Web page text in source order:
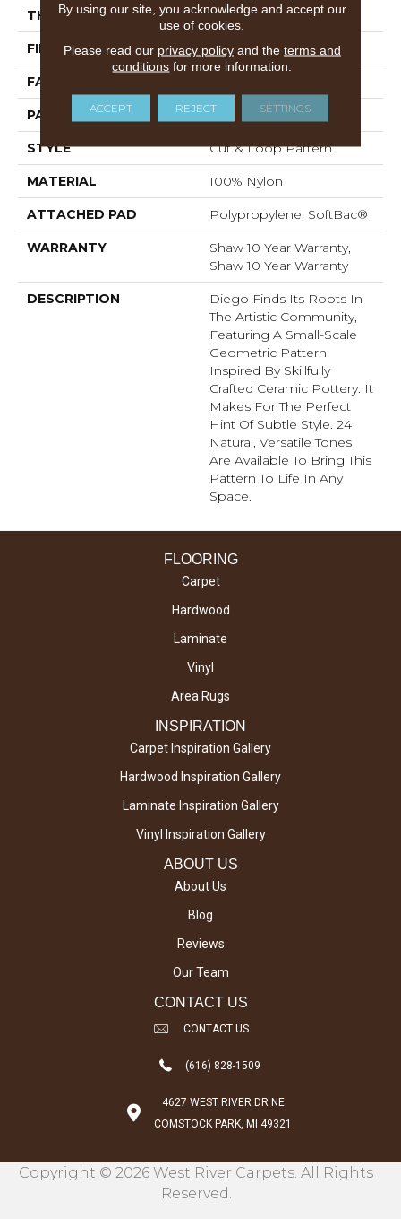
THICKNESS 0.903 In
FIBER 100% Nylon
FACE WEIGHT
PATTERN REPEAT 9 In W X 7.75 In L
STYLE Cut & Loop Pattern
MATERIAL 100% Nylon
ATTACHED PAD Polypropylene, SoftBac®
WARRANTY
Shaw 10 Year Warranty,
Shaw 10 Year Warranty
DESCRIPTION
Diego Finds Its Roots In
The Artistic Community,
Featuring A Small-Scale
Geometric Pattern
Inspired By Skillfully
Crafted Ceramic Pottery. It
Makes For The Perfect
Hint Of Subtle Style. 24
Natural, Versatile Tones
Are Available To Bring This
Pattern To Life In Any
Space.
FLOORING
Carpet
Hardwood
Laminate
Vinyl
Area Rugs
INSPIRATION
Carpet Inspiration Gallery
Hardwood Inspiration Gallery
Laminate Inspiration Gallery
Vinyl Inspiration Gallery
ABOUT US
About Us
Blog
Reviews
Our Team
CONTACT US
CONTACT US
(616) 828-1509
4627 WEST RIVER DR NE
COMSTOCK PARK, MI 49321
Copyright © 2026 West River Carpets. All Rights
Reserved.
By using our site, you acknowledge and accept our
use of cookies.
Please read our privacy policyand the terms and
conditions for more information.
ACCEPT REJECT SETTINGS